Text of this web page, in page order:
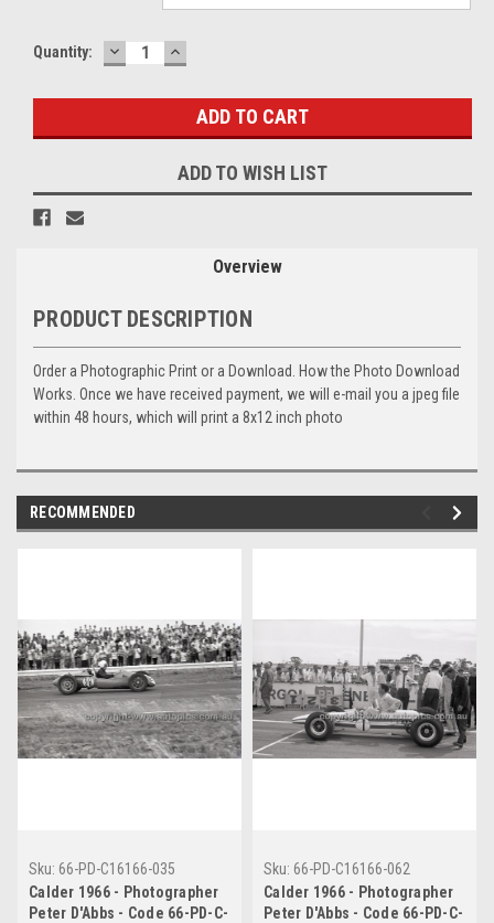
Current
Quantity: DECREASE
QUANTITY:
INCREASE
QUANTITY:
ADD TO WISH LIST
Overview
PRODUCT DESCRIPTION
Order a Photographic Print or a Download. How the Photo Download
Works. Once we have received payment, we will e-mail you a jpeg file
within 48 hours, which will print a 8x12 inch photo
RECOMMENDED
Sku: 66-PD-C16166-035
Calder 1966 - Photographer
Peter D'Abbs - Code 66-PD-C-
Sku: 66-PD-C16166-062
Calder 1966 - Photographer
Peter D'Abbs - Code 66-PD-C-